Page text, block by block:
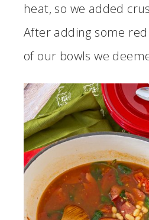
heat, so we added
After adding some
of our bowls we